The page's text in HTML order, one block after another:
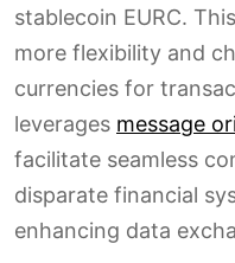
stablecoin EURC.
more flexibility and
currencies for
leverages message
facilitate seamless
disparate financial
enhancing data